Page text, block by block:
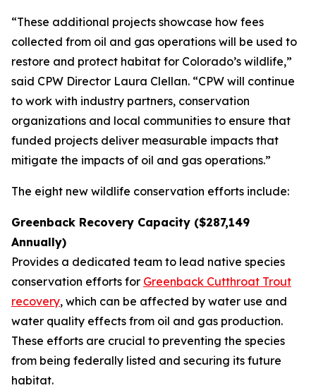
“These additional projects showcase how fees
collected from oil and gas operations will be used to
restore and protect habitat for Colorado’s wildlife,”
said CPW Director Laura Clellan. “CPW will continue
to work with industry partners, conservation
organizations and local communities to ensure that
funded projects deliver measurable impacts that
mitigate the impacts of oil and gas operations.”
The eight new wildlife conservation efforts include:
Greenback Recovery Capacity ($287,149
Annually)
Provides a dedicated team to lead native species
conservation efforts for Greenback Cutthroat Trout
recovery, which can be affected by water use and
water quality effects from oil and gas production.
These efforts are crucial to preventing the species
from being federally listed and securing its future
habitat.